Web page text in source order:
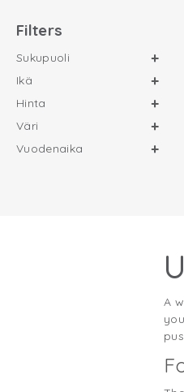
Filters
Sukupuoli
Ikä
Hinta
Väri
Vuodenaika
A